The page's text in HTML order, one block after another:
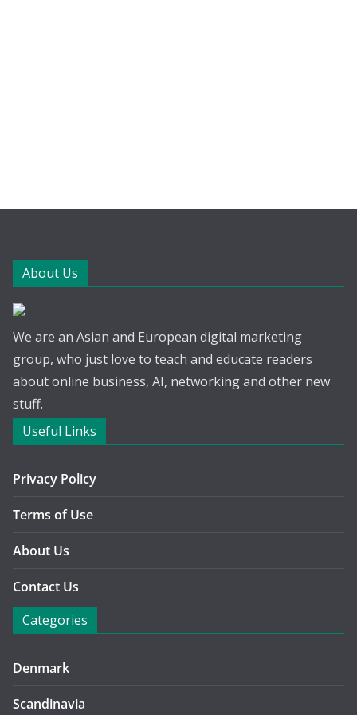
About Us
We are an Asian and European digital marketing
group, who just love to teach and educate readers
about online business, AI, networking and other new
stuff.
Useful Links
Privacy Policy
Terms of Use
About Us
Contact Us
Categories
Denmark
Scandinavia